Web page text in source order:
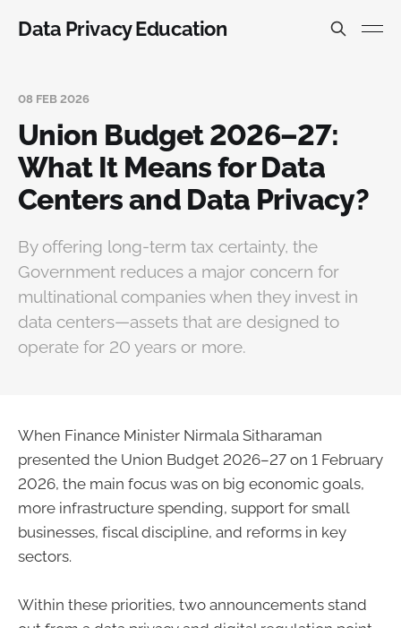
Data Privacy Education
08 FEB 2026
Union Budget 2026–27:
What It Means for Data
Centers and Data Privacy?
By offering long-term tax certainty, the
Government reduces a major concern for
multinational companies when they invest in
data centers—assets that are designed to
operate for 20 years or more.
When Finance Minister Nirmala Sitharaman
presented the Union Budget 2026–27 on 1 February
2026, the main focus was on big economic goals,
more infrastructure spending, support for small
businesses, fiscal discipline, and reforms in key
sectors.
Within these priorities, two announcements stand